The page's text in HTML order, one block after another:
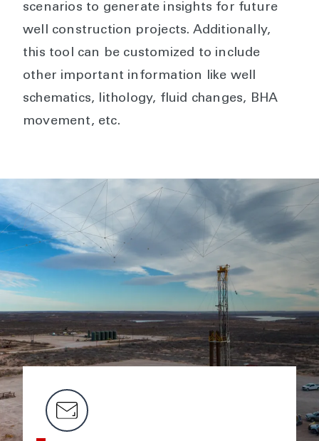
scenarios to generate insights for future
well construction projects. Additionally,
this tool can be customized to include
other important information like well
schematics, lithology, fluid changes, BHA
movement, etc.